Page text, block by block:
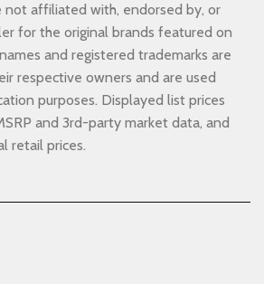
not affiliated with, endorsed by, or
for the original brands featured on
and registered trademarks are
respective owners and are used
purposes. Displayed list prices
and 3rd-party market data, and
retail prices.